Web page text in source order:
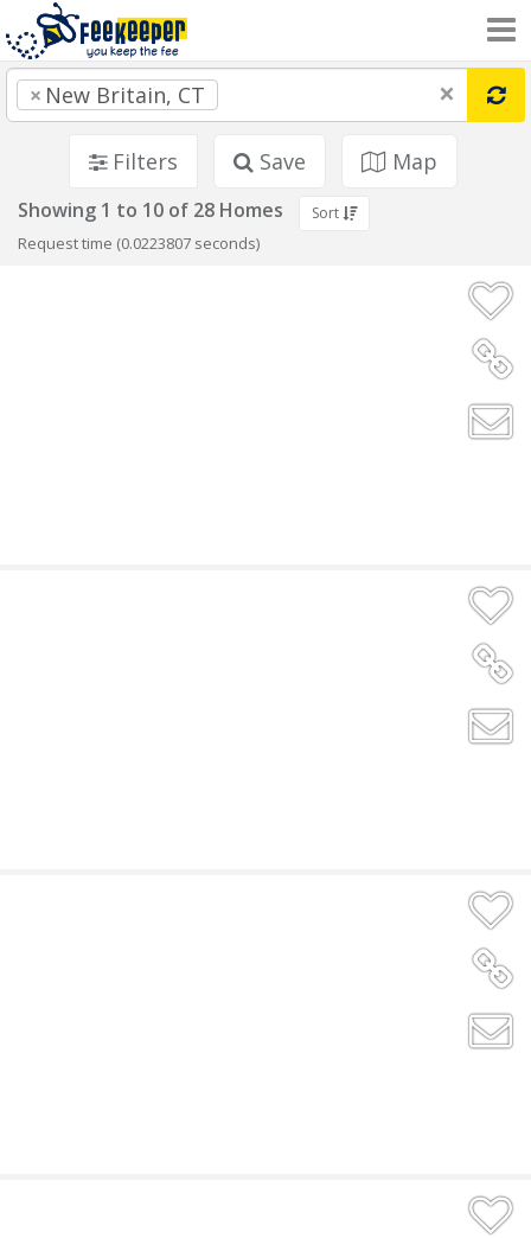
×
× New Britain, CT
Filters Save Map
Showing 1 to 10 of 28 Homes Sort
Request time (0.0223807 seconds)